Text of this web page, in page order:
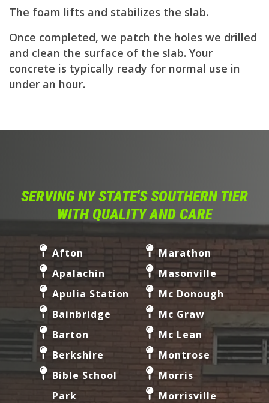
The foam lifts and stabilizes the slab.
Once completed, we patch the holes we drilled
and clean the surface of the slab. Your
concrete is typically ready for normal use in
under an hour.
SERVING NY STATE'S SOUTHERN TIER
WITH QUALITY AND CARE
Afton
Apalachin
Apulia Station
Bainbridge
Barton
Berkshire
Bible School
Park
Marathon
Masonville
Mc Donough
Mc Graw
Mc Lean
Montrose
Morris
Morrisville